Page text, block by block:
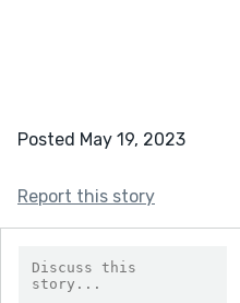
Posted May 19, 2023
Report this story